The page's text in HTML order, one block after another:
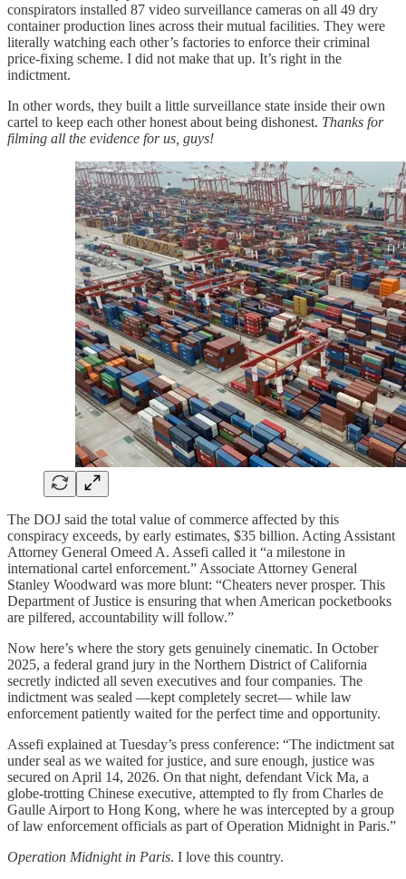
conspirators installed 87 video surveillance cameras on all 49 dry
container production lines across their mutual facilities. They were
literally watching each other’s factories to enforce their criminal
price-fixing scheme. I did not make that up. It’s right in the
indictment.
In other words, they built a little surveillance state inside their own
cartel to keep each other honest about being dishonest. Thanks for
filming all the evidence for us, guys!
The DOJ said the total value of commerce affected by this
conspiracy exceeds, by early estimates, $35 billion. Acting Assistant
Attorney General Omeed A. Assefi called it “a milestone in
international cartel enforcement.” Associate Attorney General
Stanley Woodward was more blunt: “Cheaters never prosper. This
Department of Justice is ensuring that when American pocketbooks
are pilfered, accountability will follow.”
Now here’s where the story gets genuinely cinematic. In October
2025, a federal grand jury in the Northern District of California
secretly indicted all seven executives and four companies. The
indictment was sealed —kept completely secret— while law
enforcement patiently waited for the perfect time and opportunity.
Assefi explained at Tuesday’s press conference: “The indictment sat
under seal as we waited for justice, and sure enough, justice was
secured on April 14, 2026. On that night, defendant Vick Ma, a
globe-trotting Chinese executive, attempted to fly from Charles de
Gaulle Airport to Hong Kong, where he was intercepted by a group
of law enforcement officials as part of Operation Midnight in Paris.”
Operation Midnight in Paris. I love this country.